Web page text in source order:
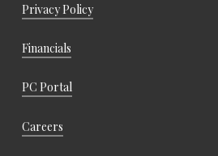
Privacy Policy
Financials
PC Portal
Careers